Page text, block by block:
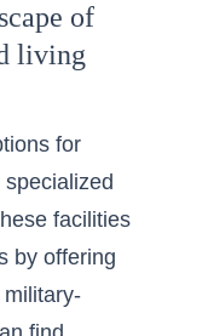
of
living
for
facilities
by offering